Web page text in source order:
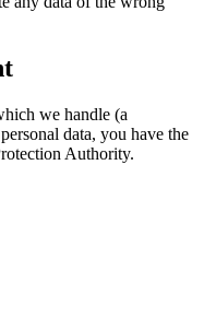
we handle (a
data, you have the
Authority.